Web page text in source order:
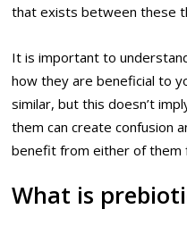
that exists between these
It is important to
how they are beneficial to
similar, but this doesn’t
them can create confusion
benefit from either of them
What is